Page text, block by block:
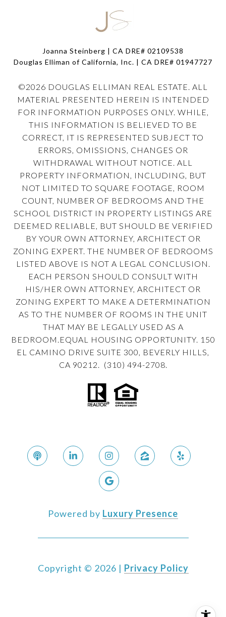
Joanna Steinberg | CA DRE# 02109538
Douglas Elliman of California, Inc. | CA DRE# 01947727
©2026 DOUGLAS ELLIMAN REAL ESTATE. ALL
MATERIAL PRESENTED HEREIN IS INTENDED
FOR INFORMATION PURPOSES ONLY. WHILE,
THIS INFORMATION IS BELIEVED TO BE
CORRECT, IT IS REPRESENTED SUBJECT TO
ERRORS, OMISSIONS, CHANGES OR
WITHDRAWAL WITHOUT NOTICE. ALL
PROPERTY INFORMATION, INCLUDING, BUT
NOT LIMITED TO SQUARE FOOTAGE, ROOM
COUNT, NUMBER OF BEDROOMS AND THE
SCHOOL DISTRICT IN PROPERTY LISTINGS ARE
DEEMED RELIABLE, BUT SHOULD BE VERIFIED
BY YOUR OWN ATTORNEY, ARCHITECT OR
ZONING EXPERT. THE NUMBER OF BEDROOMS
LISTED ABOVE IS NOT A LEGAL CONCLUSION.
EACH PERSON SHOULD CONSULT WITH
HIS/HER OWN ATTORNEY, ARCHITECT OR
ZONING EXPERT TO MAKE A DETERMINATION
AS TO THE NUMBER OF ROOMS IN THE UNIT
THAT MAY BE LEGALLY USED AS A
BEDROOM.EQUAL HOUSING OPPORTUNITY. 150
EL CAMINO DRIVE SUITE 300, BEVERLY HILLS,
CA 90212. (310) 494-2708.
Powered by Luxury Presence
Copyright © 2026 | Privacy Policy